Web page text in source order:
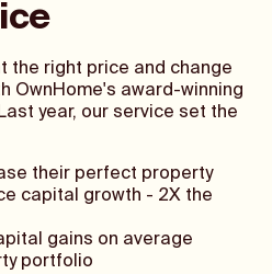
the right price and change
OwnHome's award-winning
year, our service set the
their perfect property
capital growth - 2X the
gains on average
portfolio